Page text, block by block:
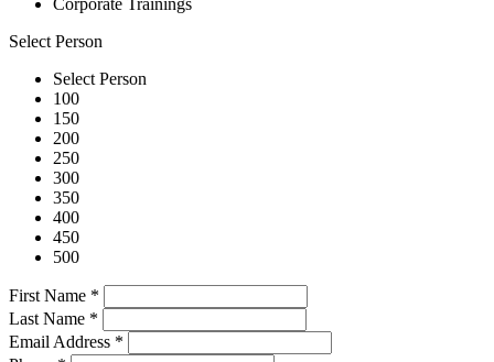
Corporate Trainings
Select Person
Select Person
100
150
200
250
300
350
400
450
500
First Name *
Last Name *
Email Address *